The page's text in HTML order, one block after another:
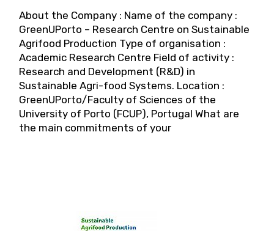
About the Company : Name of the company :
GreenUPorto – Research Centre on Sustainable
Agrifood Production Type of organisation :
Academic Research Centre Field of activity :
Research and Development (R&D) in
Sustainable Agri-food Systems. Location :
GreenUPorto/Faculty of Sciences of the
University of Porto (FCUP), Portugal What are
the main commitments of your